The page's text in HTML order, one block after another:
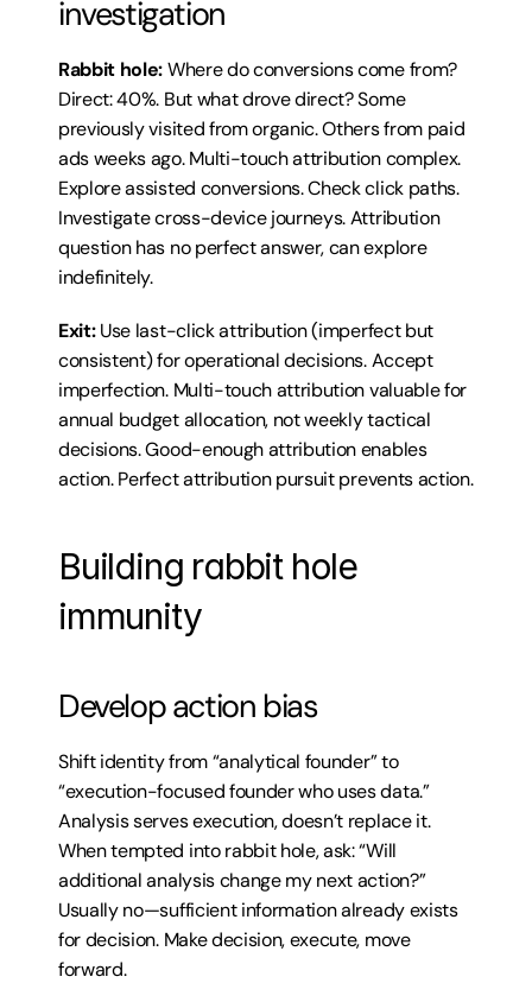
investigation
Rabbit hole: Where do conversions come from?
Direct: 40%. But what drove direct? Some
previously visited from organic. Others from paid
ads weeks ago. Multi-touch attribution complex.
Explore assisted conversions. Check click paths.
Investigate cross-device journeys. Attribution
question has no perfect answer, can explore
indefinitely.
Exit: Use last-click attribution (imperfect but
consistent) for operational decisions. Accept
imperfection. Multi-touch attribution valuable for
annual budget allocation, not weekly tactical
decisions. Good-enough attribution enables
action. Perfect attribution pursuit prevents action.
Building rabbit hole
immunity
Develop action bias
Shift identity from “analytical founder” to
“execution-focused founder who uses data.”
Analysis serves execution, doesn’t replace it.
When tempted into rabbit hole, ask: “Will
additional analysis change my next action?”
Usually no—sufficient information already exists
for decision. Make decision, execute, move
forward.